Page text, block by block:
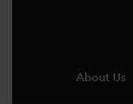
About Us